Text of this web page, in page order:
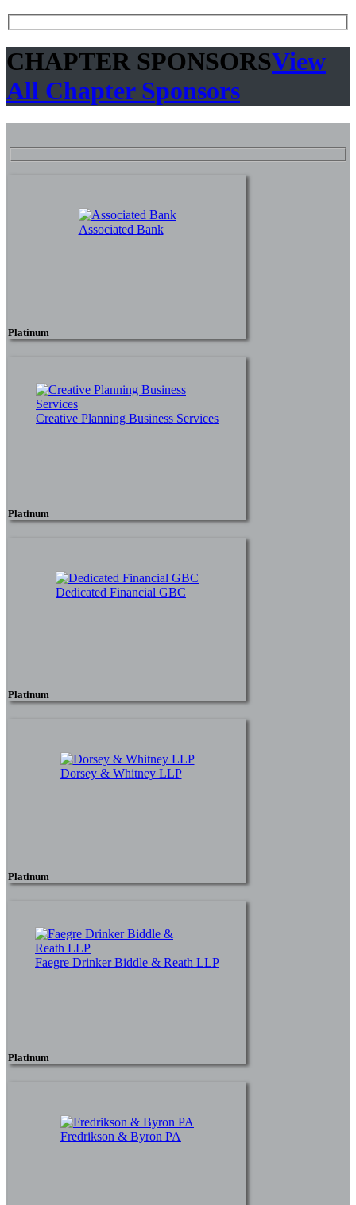
CHAPTER SPONSORSView
All Chapter Sponsors
Associated Bank
Platinum
Creative Planning Business Services
Platinum
Dedicated Financial GBC
Platinum
Dorsey & Whitney LLP
Platinum
Faegre Drinker Biddle & Reath LLP
Platinum
Fredrikson & Byron PA